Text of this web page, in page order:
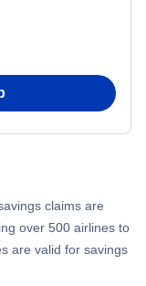
claims are
over 500 airlines to
are valid for savings